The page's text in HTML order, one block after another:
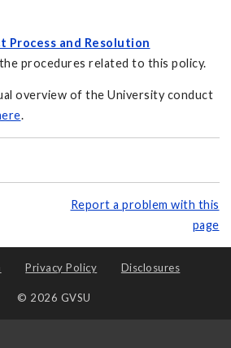
Process and Resolution
procedures related to this policy.
overview of the University conduct
.
Report a problem with this
page
Privacy Policy Disclosures
© 2026 GVSU